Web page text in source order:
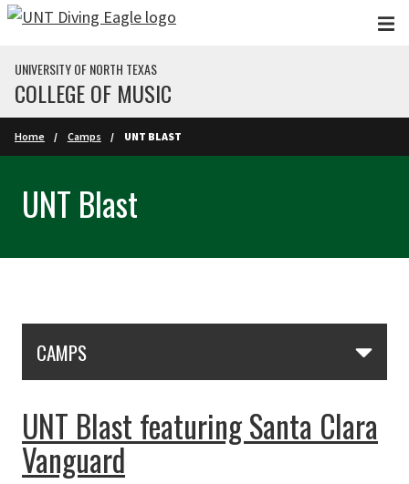
Skip to main content
UNIVERSITY OF NORTH TEXAS
COLLEGE OF MUSIC
Home Camps UNT BLAST
UNT Blast
CAMPS
UNT Blast featuring Santa Clara
Vanguard